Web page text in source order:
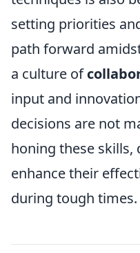
setting priorities
path forward
a culture of
input and
decisions are not
honing these skills,
enhance their
during tough times.